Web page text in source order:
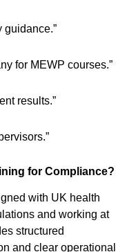
guidance.”
for MEWP courses.”
results.”
for Compliance?
with UK health
and working at
structured
and clear operational